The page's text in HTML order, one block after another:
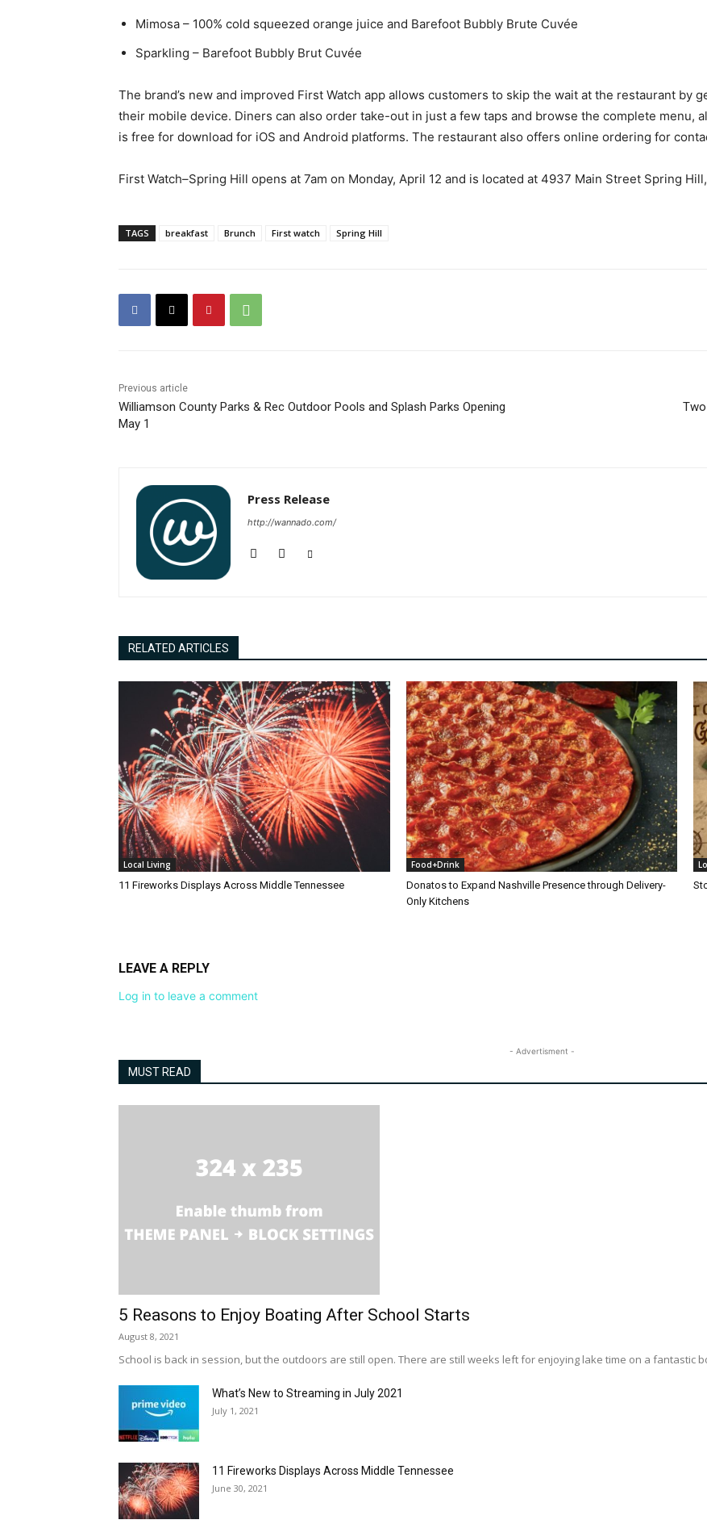
Mimosa – 100% cold squeezed orange juice and Barefoot Bubbly Brute Cuvée
Sparkling – Barefoot Bubbly Brut Cuvée
The brand’s new and improved First Watch app allows customers to skip the wait at the restaurant by
their mobile device. Diners can also order take-out in just a few taps and browse the complete menu,
is free for download for iOS and Android platforms. The restaurant also offers online ordering for
First Watch–Spring Hill opens at 7am on Monday, April 12 and is located at 4937 Main Street Spring
TAGS breakfast Brunch First watch Spring Hill
Previous article
Williamson County Parks & Rec Outdoor Pools and Splash Parks Opening
May 1
Press Release
http://wannado.com/
RELATED ARTICLES
Local Living
11 Fireworks Displays Across Middle Tennessee
Food+Drink
Donatos to Expand Nashville Presence through Delivery-
Only Kitchens
LEAVE A REPLY
Log in to leave a comment
- Advertisment -
MUST READ
5 Reasons to Enjoy Boating After School Starts
August 8, 2021
School is back in session, but the outdoors are still open. There are still weeks left for enjoying lake time on a fantastic
What’s New to Streaming in July 2021
July 1, 2021
11 Fireworks Displays Across Middle Tennessee
June 30, 2021